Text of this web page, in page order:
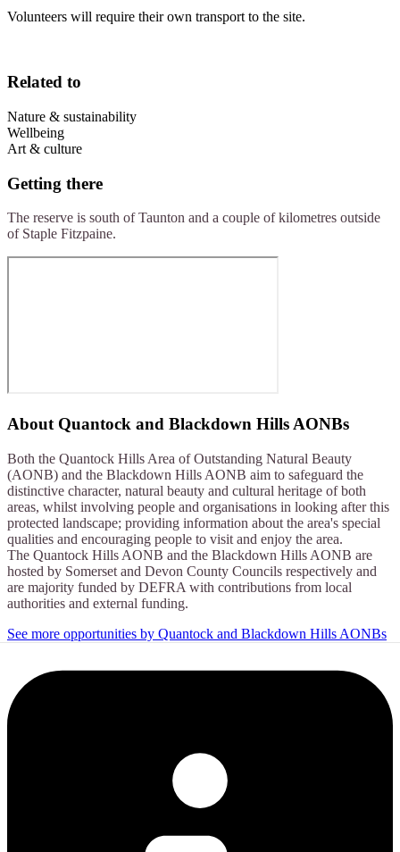
Volunteers will require their own transport to the site.
Related to
Nature & sustainability
Wellbeing
Art & culture
Getting there
The reserve is south of Taunton and a couple of kilometres outside
of Staple Fitzpaine.
About Quantock and Blackdown Hills AONBs
Both the Quantock Hills Area of Outstanding Natural Beauty
(AONB) and the Blackdown Hills AONB aim to safeguard the
distinctive character, natural beauty and cultural heritage of both
areas, whilst involving people and organisations in looking after this
protected landscape; providing information about the area's special
qualities and encouraging people to visit and enjoy the area.
The Quantock Hills AONB and the Blackdown Hills AONB are
hosted by Somerset and Devon County Councils respectively and
are majority funded by DEFRA with contributions from local
authorities and external funding.
See more opportunities by Quantock and Blackdown Hills AONBs